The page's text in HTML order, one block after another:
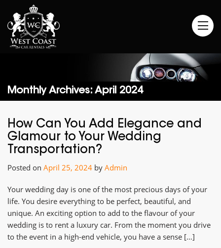
Monthly Archives: April 2024
How Can You Add Elegance and
Glamour to Your Wedding
Transportation?
Posted on April 25, 2024 by Admin
Your wedding day is one of the most precious days of your
life. You desire everything to be perfect, beautiful, and
unique. An exciting option to add to the flavour of your
wedding is to rent a luxury car. From the moment you drive
to the event in a high-end vehicle, you have a sense […]